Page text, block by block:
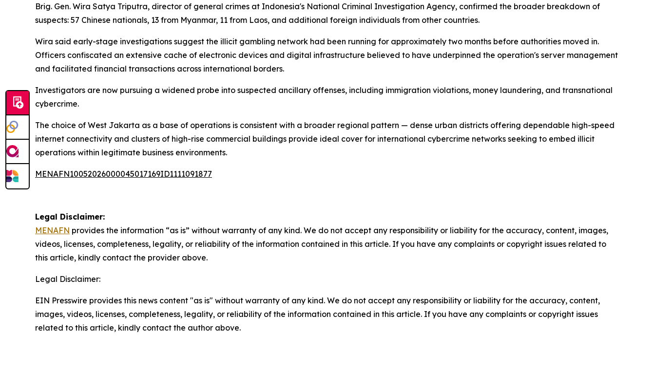
Brig. Gen. Wira Satya Triputra, director of general crimes at Indonesia's National Criminal Investigation Agency, confirmed the broader breakdown of
suspects: 57 Chinese nationals, 13 from Myanmar, 11 from Laos, and additional foreign individuals from other countries.
Wira said early-stage investigations suggest the illicit gambling network had been running for approximately two months before authorities moved in.
Officers confiscated an extensive cache of electronic devices and digital infrastructure believed to have underpinned the operation's server management
and facilitated financial transactions across international borders.
Investigators are now pursuing a widened probe into suspected ancillary offenses, including immigration violations, money laundering, and transnational
cybercrime.
The choice of West Jakarta as a base of operations is consistent with a broader regional pattern — dense urban districts offering dependable high-speed
internet connectivity and clusters of high-rise commercial buildings provide ideal cover for international cybercrime networks seeking to embed illicit
operations within legitimate business environments.
MENAFN10052026000045017169ID1111091877
Legal Disclaimer:
MENAFN provides the information “as is” without warranty of any kind. We do not accept any responsibility or liability for the accuracy, content, images,
videos, licenses, completeness, legality, or reliability of the information contained in this article. If you have any complaints or copyright issues related to
this article, kindly contact the provider above.
Legal Disclaimer:
EIN Presswire provides this news content "as is" without warranty of any kind. We do not accept any responsibility or liability for the accuracy, content,
images, videos, licenses, completeness, legality, or reliability of the information contained in this article. If you have any complaints or copyright issues
related to this article, kindly contact the author above.